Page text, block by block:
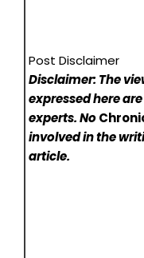
Post Disclaimer
Disclaimer: The
expressed here
experts. No
involved in the
article.